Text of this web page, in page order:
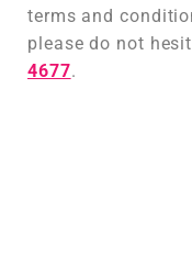
terms and
please do not
4677.